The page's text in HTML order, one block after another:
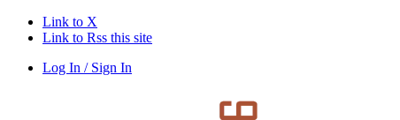
Link to X
Link to Rss this site
Log In / Sign In